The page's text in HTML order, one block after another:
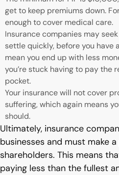
get to keep premiums down.
enough to cover medical care.
Insurance companies may
settle quickly, before you have
mean you end up with less
you’re stuck having to pay the
pocket.
Your insurance will not cover
suffering, which again means
should.
Ultimately, insurance
businesses and must make
shareholders. This means
paying less than the fullest